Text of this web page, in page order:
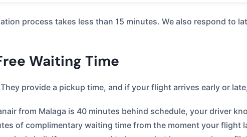
process takes less than 15 minutes. We also respond to
Waiting Time
provide a pickup time, and if your flight arrives early or
from Malaga is 40 minutes behind schedule, your driver
of complimentary waiting time from the moment your flight